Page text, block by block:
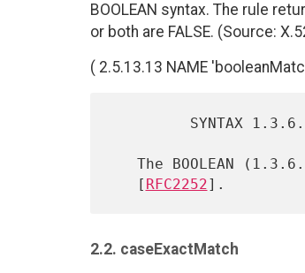
BOOLEAN syntax. The rule
or both are FALSE. (Source:
( 2.5.13.13 NAME
   [
RFC2252
2.2. caseExactMatch